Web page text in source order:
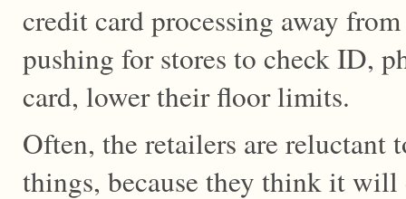
credit card processing away
pushing for stores to check ID,
card, lower their floor limits.
Often, the retailers are reluctant
things, because they think it will